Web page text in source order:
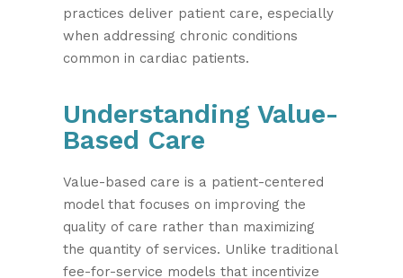
practices deliver patient care, especially
when addressing chronic conditions
common in cardiac patients.
Understanding Value-
Based Care
Value-based care is a patient-centered
model that focuses on improving the
quality of care rather than maximizing
the quantity of services. Unlike traditional
fee-for-service models that incentivize